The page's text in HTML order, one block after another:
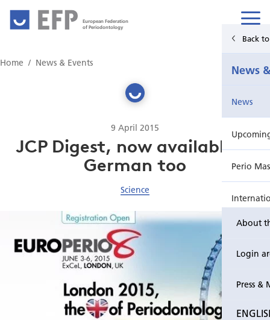
European Federation
of Periodontology
About
Login
Press &
Back
News
News
Perio
Publications Hub
Home News & Events
9 April 2015
JCP Digest, now available in
German too
Science